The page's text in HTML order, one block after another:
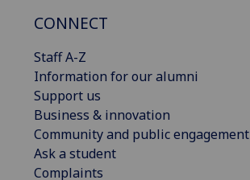
CONNECT
Staff A-Z
Information for our alumni
Support us
Business & innovation
Community and public engagement
Ask a student
Complaints